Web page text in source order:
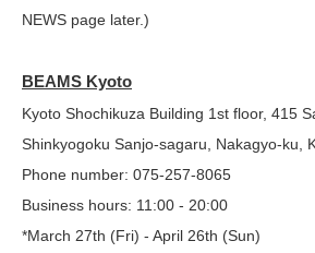
NEWS page later.)
BEAMS Kyoto
Kyoto Shochikuza Building 1st floor, 415
Shinkyogoku Sanjo-sagaru, Nakagyo-ku,
Phone number: 075-257-8065
Business hours: 11:00 - 20:00
*March 27th (Fri) - April 26th (Sun)